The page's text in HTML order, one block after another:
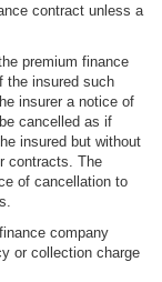
contract unless a
premium finance
the insured such
insurer a notice of
cancelled as if
insured but without
contracts. The
of cancellation to
company
or collection charge